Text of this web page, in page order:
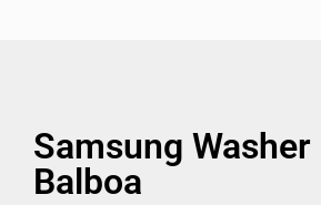
Samsung
Balboa